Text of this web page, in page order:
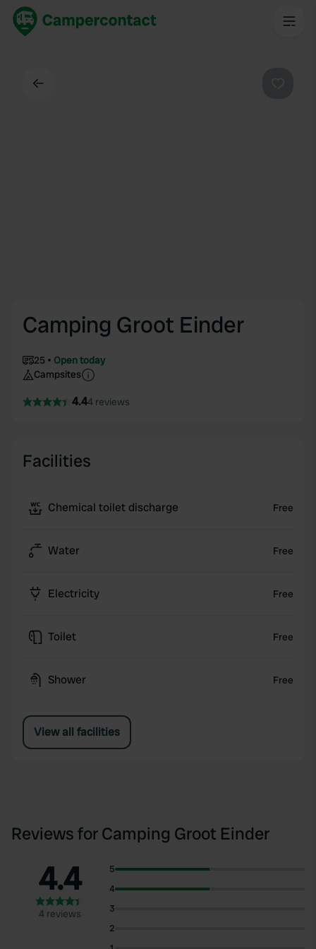
Camping Groot Einder
25
Open today
Campsites
4.44 reviews
Facilities
Chemical toilet discharge Free
Water Free
Electricity Free
Toilet Free
Shower Free
View all facilities
Reviews for Camping Groot Einder
4.4
4 reviews
5
4
3
2